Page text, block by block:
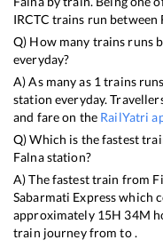
IRCTC trains run between
Q) How many trains runs
everyday?
A) As many as 1 trains
station everyday.
and fare on the RailYatri
Q) Which is the fastest
Falnastation?
A) The fastest train from
Sabarmati Expresswhich
approximately 15H 34M
train journey from to .